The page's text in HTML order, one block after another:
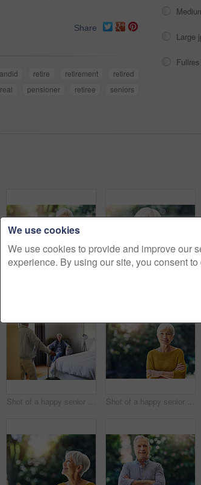
Share
retire retirement
retired
real pensioner retiree
seniors
Large
Shot of a happy senior couple relaxing in their hotel room Shot of a happy senior woman standing outdoors
We use cookies
We use cookies to provide and improve our
experience. By using our site, you consent to